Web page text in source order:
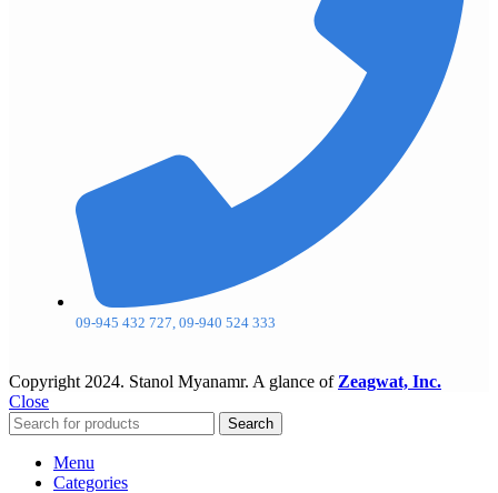
09-945 432 727, 09-940 524 333
Copyright 2024. Stanol Myanamr. A glance of Zeagwat, Inc.
Close
Search
Menu
Categories